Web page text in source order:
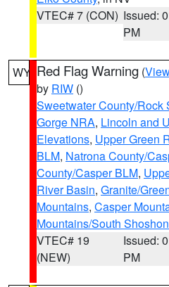
VTEC# 7 (CON) Issued:
PM
WY Red Flag Warning (
by RIW ()
Sweetwater County/Rock
Gorge NRA, Lincoln and
Elevations, Upper Green
BLM, Natrona County/
County/Casper BLM,
River Basin, Granite/
Mountains, Casper
Mountains/South
VTEC# 19
(NEW)
Issued:
PM